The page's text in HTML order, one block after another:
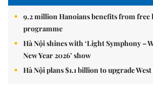
9.2 million Hanoians benefits from free
programme
Hà Nội shines with ‘Light Symphony –
New Year 2026’ show
Hà Nội plans $1.1 billion to upgrade